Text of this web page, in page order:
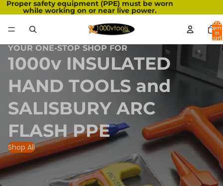
Proper safety equipment (PPE) must be worn
while working on or near live power.
Total
in
cart:
0
YOUR ONE-STOP SHOP FOR
1000v INSULATED
HAND TOOLS and
SALISBURY ARC
FLASH PPE
Shop All